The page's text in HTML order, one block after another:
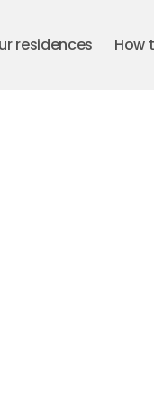
residences How